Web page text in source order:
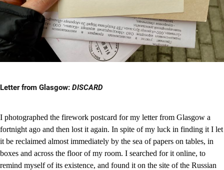
Letter from Glasgow: DISCARD
I photographed the firework postcard for my letter from Glasgow a
fortnight ago and then lost it again. In spite of my luck in finding it I let
it be reclaimed almost immediately by the sea of papers on tables, in
boxes and across the floor of my room. I searched for it online, to
remind myself of its existence, and found it on the site of the Russian